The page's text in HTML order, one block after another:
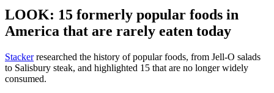
LOOK: 15 formerly popular foods in
America that are rarely eaten today
Stackerresearched the history of popular foods, from Jell-O salads
to Salisbury steak, and highlighted 15 that are no longer widely
consumed.